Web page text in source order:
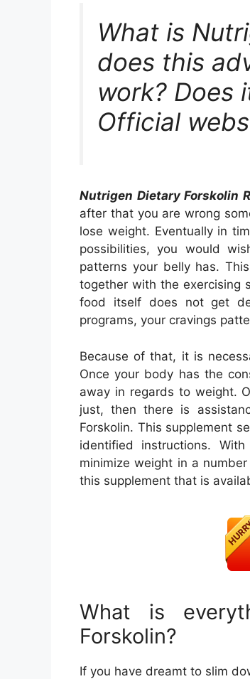
What is
does this
work? Does
Official
Nutrigen Dietary Forskolin
after that you are wrong
lose weight. Eventually in
possibilities, you would
patterns your belly has.
together with the exercising
food itself does not get
programs, your cravings
Because of that, it is
Once your body has the
away in regards to weight.
just, then there is
Forskolin. This supplement
identified instructions.
minimize weight in a
this supplement that is
What is
Forskolin?
If you have dreamt to slim